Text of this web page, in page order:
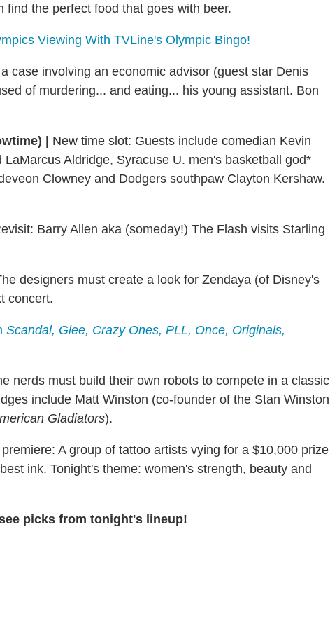
the perfect food that goes with beer.
Viewing With TVLine's Olympic Bingo!
case involving an economic advisor (guest star Denis
of murdering... and eating... his young assistant. Bon
| New time slot: Guests include comedian Kevin
Aldridge, Syracuse U. men's basketball god*
Clowney and Dodgers southpaw Clayton Kershaw.
Barry Allen aka (someday!) The Flash visits Starling
designers must create a look for Zendaya (of Disney's
concert.
Scandal, Glee, Crazy Ones, PLL, Once, Originals,
nerds must build their own robots to compete in a classic
include Matt Winston (co-founder of the Stan Winston
Gladiators).
A group of tattoo artists vying for a $10,000 prize
ink. Tonight's theme: women's strength, beauty and
picks from tonight's lineup!